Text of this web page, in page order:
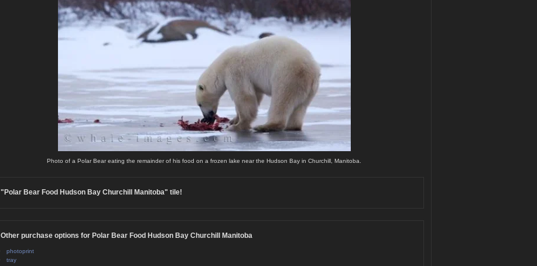
Photo of a Polar Bear eating the remainder of his food on a frozen lake near the Hudson Bay in Churchill, Manitoba.
"Polar Bear Food Hudson Bay Churchill Manitoba" tile!
Other purchase options for Polar Bear Food Hudson Bay Churchill Manitoba
photoprint
tray